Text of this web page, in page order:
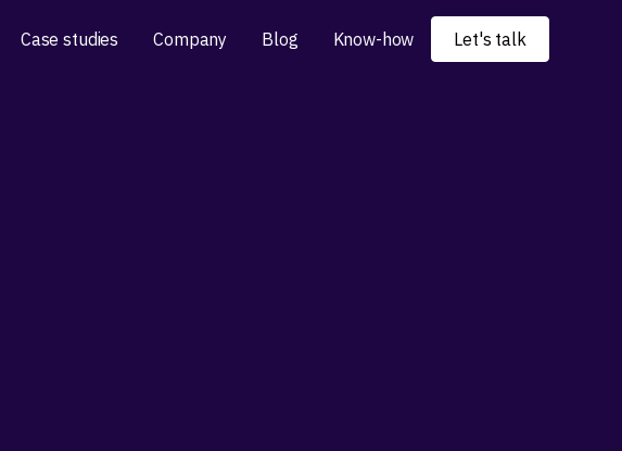
Case studies Company Blog Know-how Let's talk